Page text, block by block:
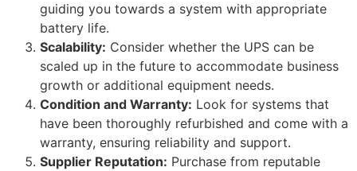
guiding you towards a system with appropriate
battery life.
Scalability: Consider whether the UPS can be
scaled up in the future to accommodate business
growth or additional equipment needs.
Condition and Warranty: Look for systems that
have been thoroughly refurbished and come with a
warranty, ensuring reliability and support.
Supplier Reputation: Purchase from reputable